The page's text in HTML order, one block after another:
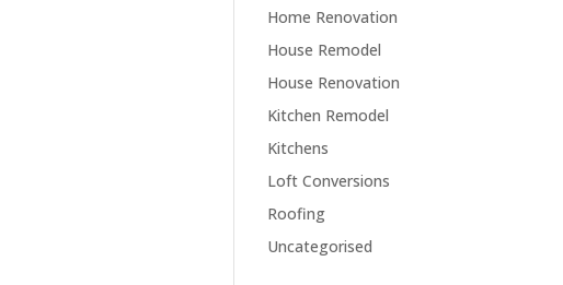
Home Renovation
House Remodel
House Renovation
Kitchen Remodel
Kitchens
Loft Conversions
Roofing
Uncategorised